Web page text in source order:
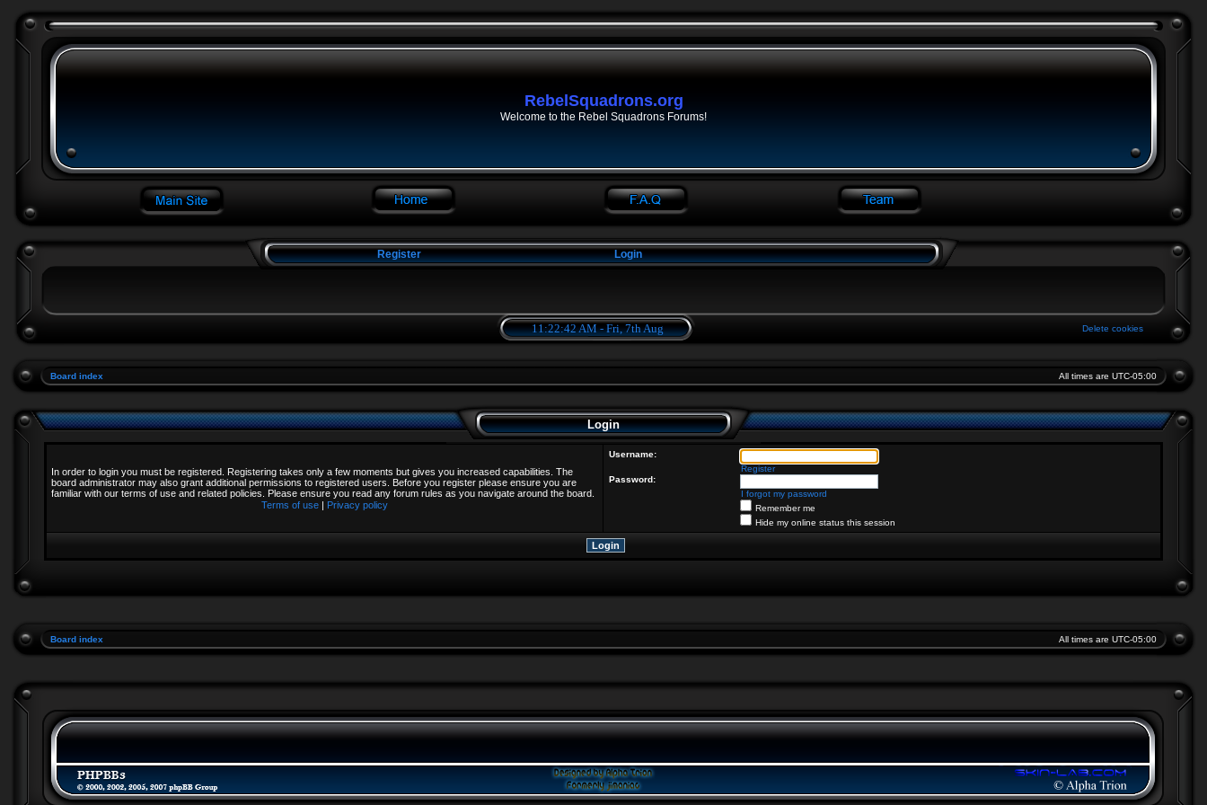
RebelSquadrons.org
Welcome to the Rebel Squadrons Forums!
Register Login
11:22:42 AM - Fri, 7th Aug Delete cookies
Board index All times are UTC-05:00
Login
In order to login you must be registered. Registering takes only a few moments but gives you increased capabilities. The
board administrator may also grant additional permissions to registered users. Before you register please ensure you are
familiar with our terms of use and related policies. Please ensure you read any forum rules as you navigate around the board.
Terms of use | Privacy policy
Username:
Register
Password:
I forgot my password
Remember me
Hide my online status this session
Board index All times are UTC-05:00